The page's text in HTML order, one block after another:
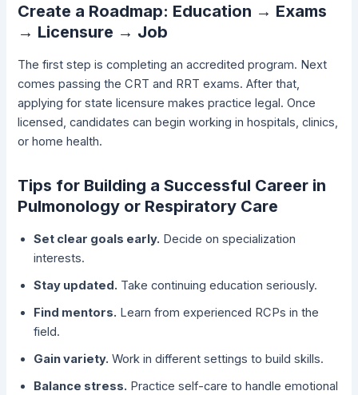
Create a Roadmap: Education → Exams
→ Licensure → Job
The first step is completing an accredited program. Next
comes passing the CRT and RRT exams. After that,
applying for state licensure makes practice legal. Once
licensed, candidates can begin working in hospitals, clinics,
or home health.
Tips for Building a Successful Career in
Pulmonology or Respiratory Care
Set clear goals early. Decide on specialization
interests.
Stay updated. Take continuing education seriously.
Find mentors. Learn from experienced RCPs in the
field.
Gain variety. Work in different settings to build skills.
Balance stress. Practice self-care to handle emotional